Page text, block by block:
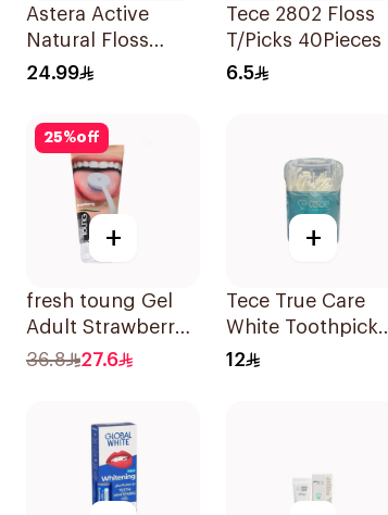
Astera Active
Natural Floss
Picks 20 Pieces
24.99
Tece 2802 Floss
T/Picks 40Pieces
6.5
25%off
+
fresh toung Gel
Adult Strawberry
85g
36.8 27.6
+
Tece True Care
White Toothpicks
100Pieces
12